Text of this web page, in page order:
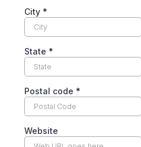
City *
State *
Postal code *
Website